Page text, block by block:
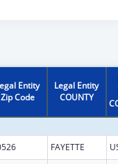
Entity
Zip Code
Legal Entity
COUNTY
FAYETTE